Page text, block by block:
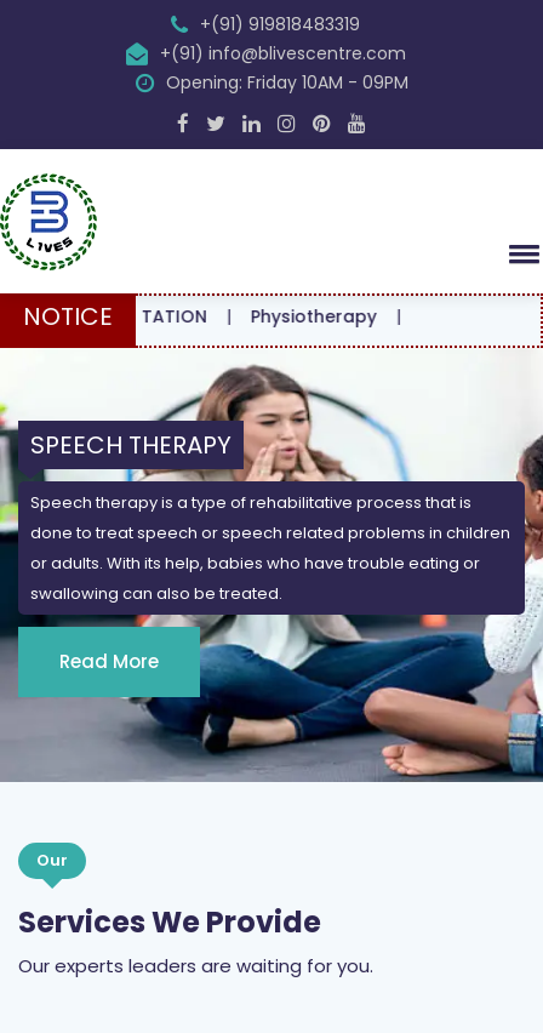
+(91) 919818483319
+(91) info@blivescentre.com
Opening: Friday 10AM - 09PM
NOTICE |Physiotherapy|
SPEECH THERAPY
Speech therapy is a type of rehabilitative process that is
done to treat speech or speech related problems in children
or adults. With its help, babies who have trouble eating or
swallowing can also be treated.
Read More
Our
Services We Provide
Our experts leaders are waiting for you.